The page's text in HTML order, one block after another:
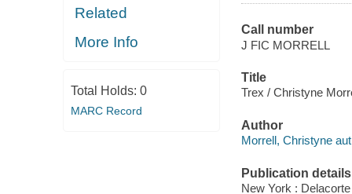
Related
More Info
Total Holds: 0
MARC Record
Call number
J FIC MORRELL
Title
Trex / Christyne
Author
Morrell, Christyne
Publication details
New York :